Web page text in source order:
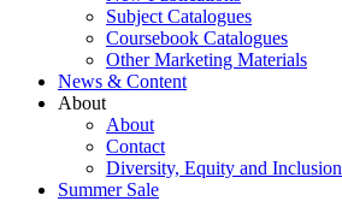
Subject Catalogues
Coursebook Catalogues
Other Marketing Materials
News & Content
About
About
Contact
Diversity, Equity and Inclusion
Summer Sale